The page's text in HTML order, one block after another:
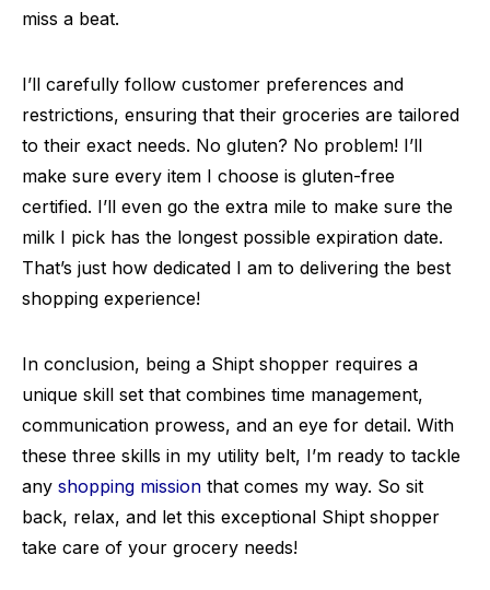
miss a beat.
I’ll carefully follow customer preferences and
restrictions, ensuring that their groceries are tailored
to their exact needs. No gluten? No problem! I’ll
make sure every item I choose is gluten-free
certified. I’ll even go the extra mile to make sure the
milk I pick has the longest possible expiration date.
That’s just how dedicated I am to delivering the best
shopping experience!
In conclusion, being a Shipt shopper requires a
unique skill set that combines time management,
communication prowess, and an eye for detail. With
these three skills in my utility belt, I’m ready to tackle
any shopping mission that comes my way. So sit
back, relax, and let this exceptional Shipt shopper
take care of your grocery needs!